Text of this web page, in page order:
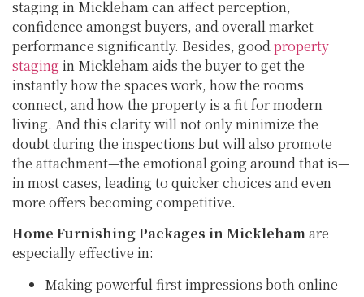
staging in Mickleham can affect perception,
confidence amongst buyers, and overall market
performance significantly. Besides, goodproperty
staging in Mickleham aids the buyer to get the
instantly how the spaces work, how the rooms
connect, and how the property is a fit for modern
living. And this clarity will not only minimize the
doubt during the inspections but will also promote
the attachment—the emotional going around that is—
in most cases, leading to quicker choices and even
more offers becoming competitive.
Home Furnishing Packages in Micklehamare
especially effective in:
Making powerful first impressions both online